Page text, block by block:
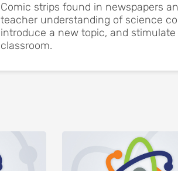
Comic strips found in newspapers
teacher understanding of science
introduce a new topic, and
classroom.